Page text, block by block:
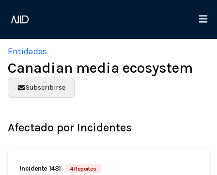
Entidades
Canadian media ecosystem
Subscribirse
Afectado por Incidentes
Incidente 1481 4 Reportes